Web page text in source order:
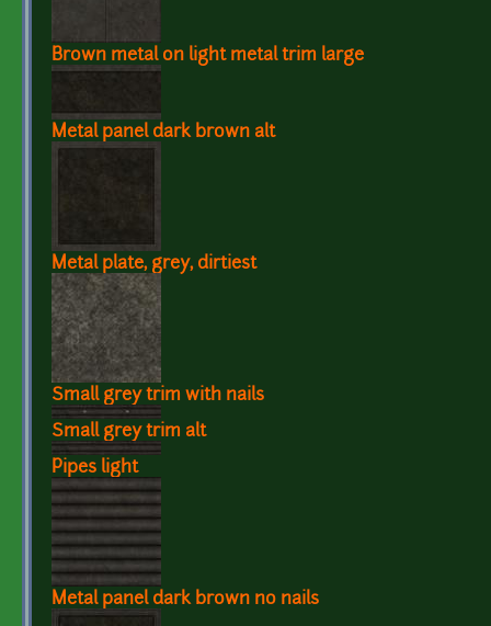
Brown metal on light metal trim large
Metal panel dark brown alt
Metal plate, grey, dirtiest
Small grey trim with nails
Small grey trim alt
Pipes light
Metal panel dark brown no nails